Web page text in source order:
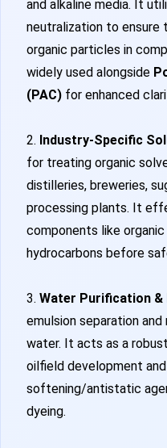
and alkaline media. It
neutralization to ensure
organic particles in
widely used alongside
(PAC) for enhanced
2. Industry-Specific
for treating organic
distilleries, breweries,
processing plants. It
components like organic
hydrocarbons before
3. Water Purification &
emulsion separation
water. It acts as a robust
oilfield development
softening/antistatic
dyeing.